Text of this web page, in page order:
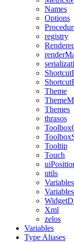
Names
Options
registry
Theme
Themes
thrasos
Tooltip
Touch
utils
Variables
Xml
zelos
Variables
Type Aliases